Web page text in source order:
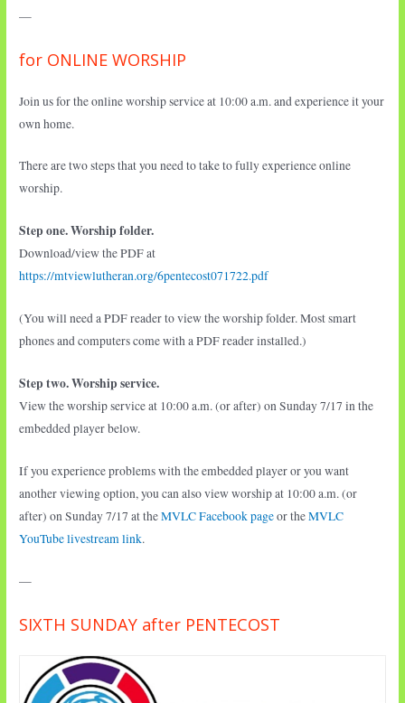
—
for ONLINE WORSHIP
Join us for the online worship service at 10:00 a.m. and experience it your
own home.
There are two steps that you need to take to fully experience online
worship.
Step one. Worship folder.
Download/view the PDF at
https://mtviewlutheran.org/6pentecost071722.pdf
(You will need a PDF reader to view the worship folder. Most smart
phones and computers come with a PDF reader installed.)
Step two. Worship service.
View the worship service at 10:00 a.m. (or after) on Sunday 7/17 in the
embedded player below.
If you experience problems with the embedded player or you want
another viewing option, you can also view worship at 10:00 a.m. (or
after) on Sunday 7/17 at theMVLC Facebook pageor theMVLC
YouTube livestream link.
—
SIXTH SUNDAY after PENTECOST